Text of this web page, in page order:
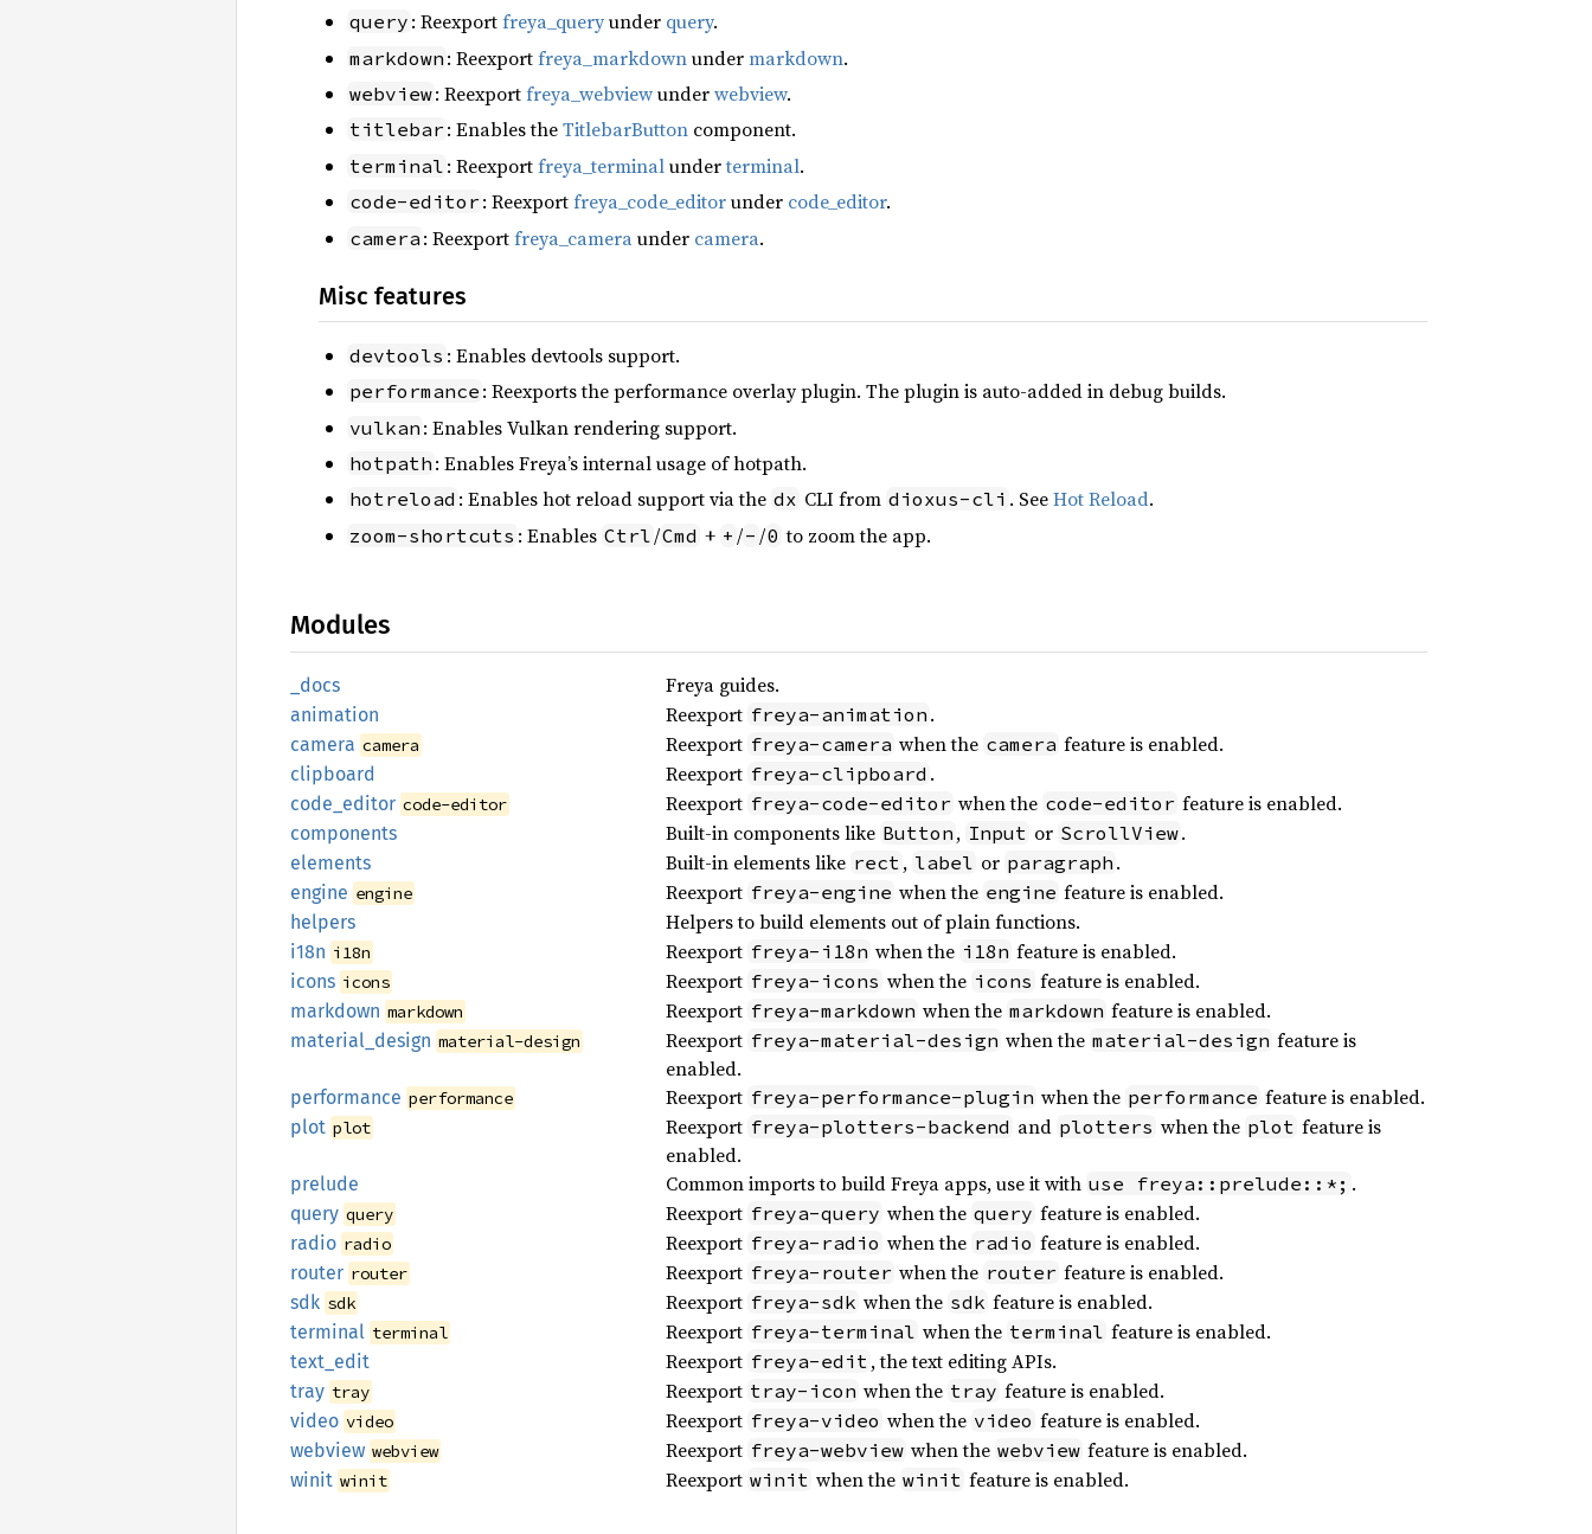
query : Reexportfreya_queryunder query.
markdown : Reexportfreya_markdownundermarkdown.
webview: Reexportfreya_webviewunderwebview.
titlebar : Enables theTitlebarButton component.
terminal : Reexportfreya_terminalunderterminal.
code-editor : Reexportfreya_code_editorunder code_editor.
camera : Reexportfreya_cameraunder camera.
Misc features
devtools : Enables devtools support.
performance : Reexports the performance overlay plugin. The plugin is auto-added in debug builds.
vulkan : Enables Vulkan rendering support.
hotpath : Enables Freya’s internal usage of hotpath.
hotreload : Enables hot reload support via the dx CLI from dioxus-cli . SeeHot Reload.
zoom-shortcuts : Enables Ctrl /Cmd + + /- /0 to zoom the app.
Modules
_docs Freya guides.
animation Reexport freya-animation .
camera camera Reexport freya-camera when the camera feature is enabled.
clipboard Reexport freya-clipboard .
code_ editor code-editor Reexport freya-code-editor when the code-editor feature is enabled.
components Built-in components like Button , Input or ScrollView.
elements Built-in elements like rect , label or paragraph .
engine engine Reexport freya-engine when the engine feature is enabled.
helpers Helpers to build elements out of plain functions.
i18n i18n Reexport freya-i18n when the i18n feature is enabled.
icons icons Reexport freya-icons when the icons feature is enabled.
markdown markdown Reexport freya-markdown when the markdown feature is enabled.
material_ design material-design Reexport freya-material-design when the material-design feature is
enabled.
performance performance Reexport freya-performance-plugin when the performance feature is enabled.
plot plot Reexport freya-plotters-backend and plotters when the plot feature is
enabled.
prelude Common imports to build Freya apps, use it with use freya::prelude::*; .
query query Reexport freya-query when the query feature is enabled.
radio radio Reexport freya-radio when the radio feature is enabled.
router router Reexport freya-router when the router feature is enabled.
sdk sdk Reexport freya-sdk when the sdk feature is enabled.
terminal terminal Reexport freya-terminal when the terminal feature is enabled.
text_ edit Reexport freya-edit , the text editing APIs.
tray tray Reexport tray-icon when the tray feature is enabled.
video video Reexport freya-video when the video feature is enabled.
webview webview Reexport freya-webview when the webview feature is enabled.
winit winit Reexport winit when the winit feature is enabled.